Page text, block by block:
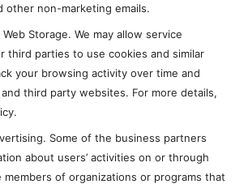
other non-marketing emails.
Storage. We may allow service
third parties to use cookies and similar
your browsing activity over time and
third party websites. For more details,
Some of the business partners
about users’ activities on or through
members of organizations or programs that